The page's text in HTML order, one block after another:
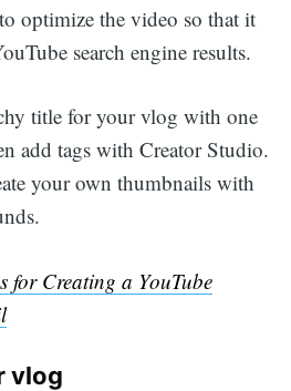
optimize the video so that it
search engine results.
title for your vlog with one
add tags with Creator Studio.
your own thumbnails with
for Creating a YouTube
vlog